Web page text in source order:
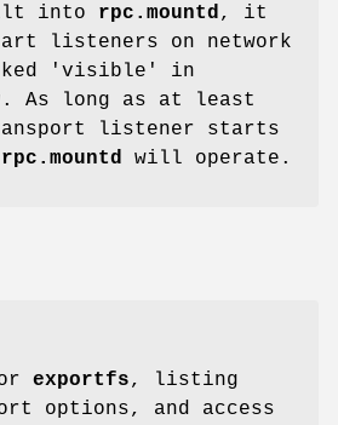
into rpc.mountd, it
listeners on network
'visible' in
. As long as at least
listener starts
rpc.mountd will operate.
exportfs, listing
options, and access